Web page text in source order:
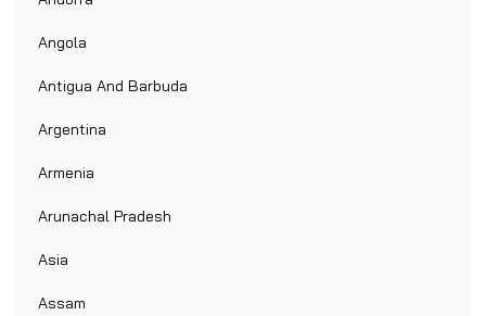
Angola
Antigua And Barbuda
Argentina
Armenia
Arunachal Pradesh
Asia
Assam